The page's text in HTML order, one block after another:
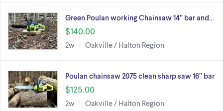
Green Poulan working Chainsaw 14” bar and…
$140.00
2w Oakville / Halton Region
Poulan chainsaw 2075 clean sharp saw 16” bar
$125.00
2w Oakville / Halton Region